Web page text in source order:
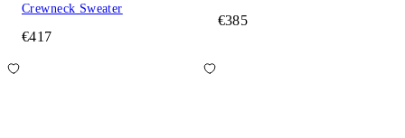
Crewneck Sweater
€417
€385